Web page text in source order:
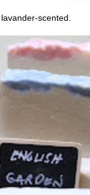
scented.